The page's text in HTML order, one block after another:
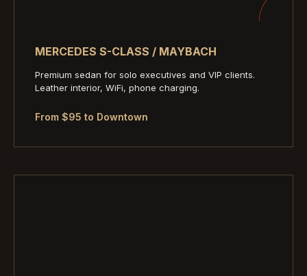
MERCEDES S-CLASS / MAYBACH
Premium sedan for solo executives and VIP clients.
Leather interior, WiFi, phone charging.
From $95 to Downtown